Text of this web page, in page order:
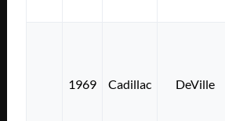
1969 Cadillac DeVille